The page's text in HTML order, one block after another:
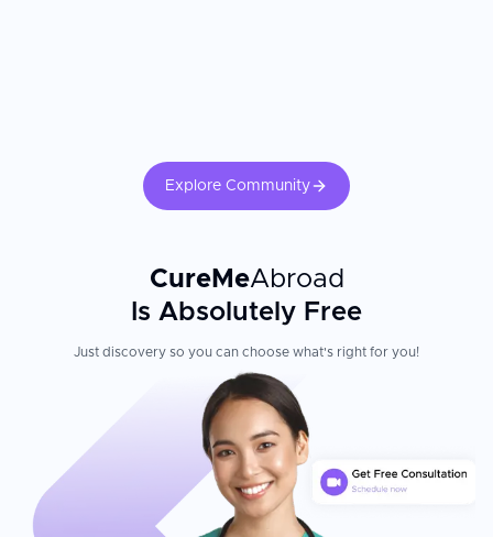
Explore Community
CureMeAbroad
Is Absolutely Free
Just discovery so you can choose what's right for you!